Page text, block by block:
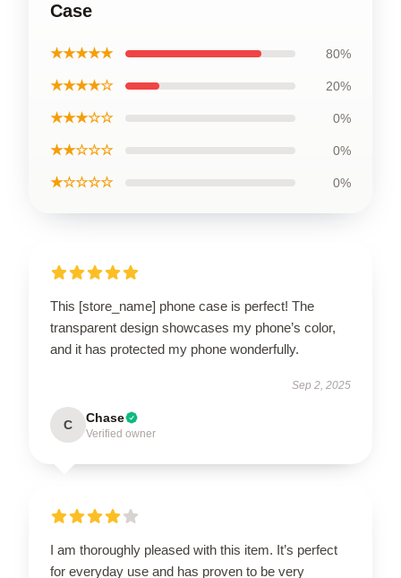
Case
★★★★★ 80%
★★★★☆ 20%
★★★☆☆ 0%
★★☆☆☆ 0%
★☆☆☆☆ 0%
This [store_name] phone case is perfect! The
transparent design showcases my phone’s color,
and it has protected my phone wonderfully.
Sep 2, 2025
C Chase
Verified owner
I am thoroughly pleased with this item. It’s perfect
for everyday use and has proven to be very